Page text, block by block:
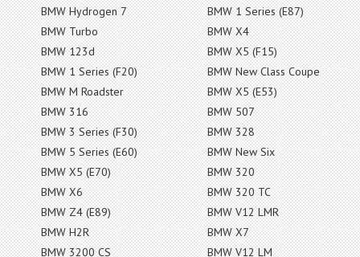
BMW Hydrogen 7
BMW Turbo
BMW 123d
BMW 1 Series (F20)
BMW M Roadster
BMW 316
BMW 3 Series (F30)
BMW 5 Series (E60)
BMW X5 (E70)
BMW X6
BMW Z4 (E89)
BMW H2R
BMW 3200 CS
BMW 1 Series (E87)
BMW X4
BMW X5 (F15)
BMW New Class Coupe
BMW X5 (E53)
BMW 507
BMW 328
BMW New Six
BMW 320
BMW 320 TC
BMW V12 LMR
BMW X7
BMW V12 LM